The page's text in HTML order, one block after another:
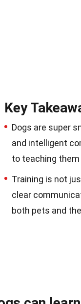
Key
Dogs are super
and intelligent
to teaching
Training is not
clear
both pets and